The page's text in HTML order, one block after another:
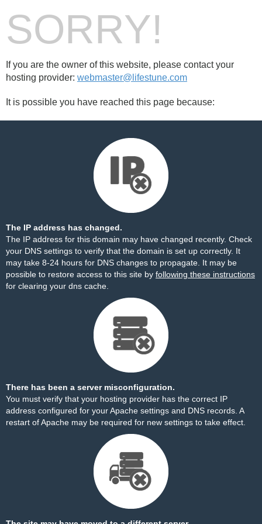
SORRY!
If you are the owner of this website, please contact your
hosting provider: webmaster@lifestune.com
It is possible you have reached this page because:
The IP address has changed.
The IP address for this domain may have changed recently. Check
your DNS settings to verify that the domain is set up correctly. It
may take 8-24 hours for DNS changes to propagate. It may be
possible to restore access to this site by following these instructions
for clearing your dns cache.
There has been a server misconfiguration.
You must verify that your hosting provider has the correct IP
address configured for your Apache settings and DNS records. A
restart of Apache may be required for new settings to take effect.